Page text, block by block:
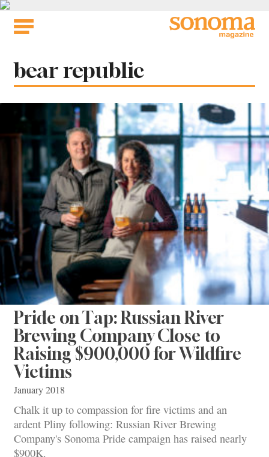
Skip
Tag:
bear republic
Pride on Tap: Russian River
Brewing Company Close to
Raising $900,000 for Wildfire
Victims
January 2018
Chalk it up to compassion for fire victims and an
ardent Pliny following: Russian River Brewing
Company's Sonoma Pride campaign has raised nearly
$900K.